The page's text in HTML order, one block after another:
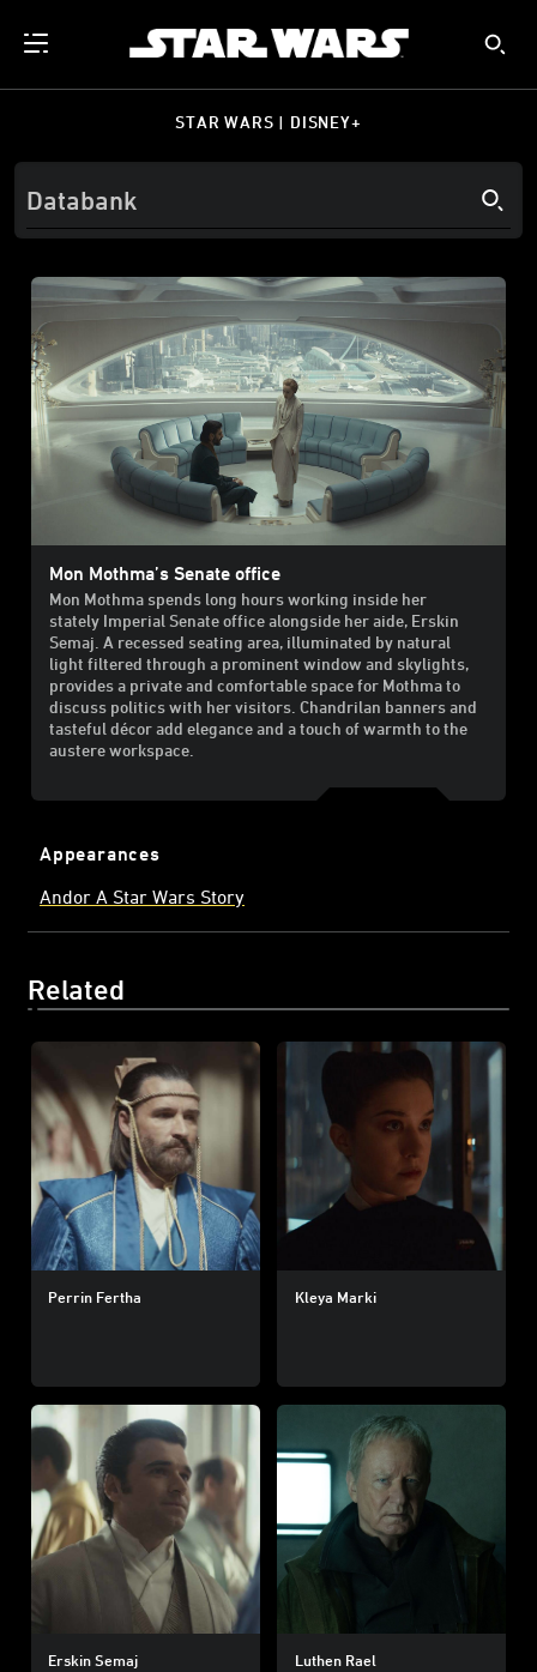
STAR WARS | DISNEY+
Mon Mothma’s Senate office
Mon Mothma spends long hours working inside her
stately Imperial Senate office alongside her aide, Erskin
Semaj. A recessed seating area, illuminated by natural
light filtered through a prominent window and skylights,
provides a private and comfortable space for Mothma to
discuss politics with her visitors. Chandrilan banners and
tasteful décor add elegance and a touch of warmth to the
austere workspace.
Appearances
Andor A Star Wars Story
Related
Perrin Fertha Kleya Marki
Erskin Semaj Luthen Rael